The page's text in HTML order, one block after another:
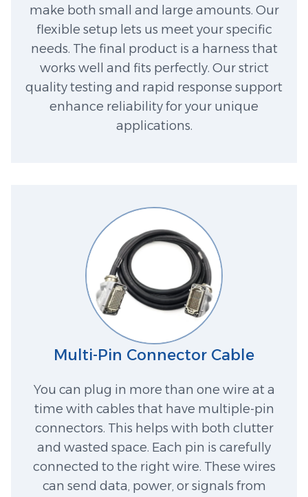
make both small and large amounts. Our
flexible setup lets us meet your specific
needs. The final product is a harness that
works well and fits perfectly. Our strict
quality testing and rapid response support
enhance reliability for your unique
applications.
Multi-Pin Connector Cable
You can plug in more than one wire at a
time with cables that have multiple-pin
connectors. This helps with both clutter
and wasted space. Each pin is carefully
connected to the right wire. These wires
can send data, power, or signals from